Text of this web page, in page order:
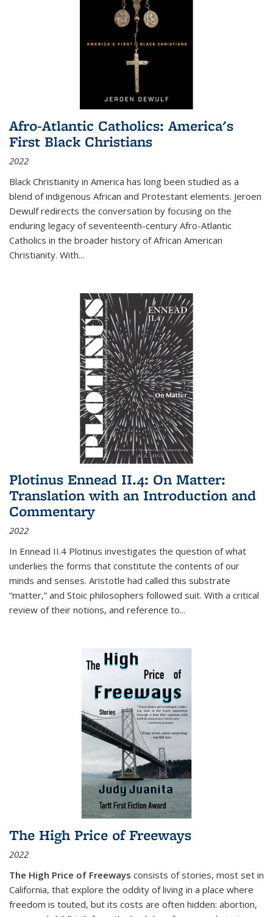
Afro-Atlantic Catholics: America's
First Black Christians
2022
Black Christianity in America has long been studied as a
blend of indigenous African and Protestant elements. Jeroen
Dewulf redirects the conversation by focusing on the
enduring legacy of seventeenth-century Afro-Atlantic
Catholics in the broader history of African American
Christianity. With...
Plotinus Ennead II.4: On Matter:
Translation with an Introduction and
Commentary
2022
In Ennead II.4 Plotinus investigates the question of what
underlies the forms that constitute the contents of our
minds and senses. Aristotle had called this substrate
“matter,” and Stoic philosophers followed suit. With a critical
review of their notions, and reference to...
The High Price of Freeways
2022
The High Price of Freeways consists of stories, most set in
California, that explore the oddity of living in a place where
freedom is touted, but its costs are often hidden: abortion,